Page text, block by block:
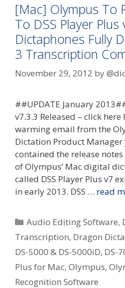
[Mac] Olympus To
To DSS Player
Dictaphones Fully
3 Transcription
November 29, 2012 by
##UPDATE January
v7.3.3 Released – click
warming email from the
Dictation Product
contained the release
of Olympus’ Mac digital
called DSS Player Plus v7
in early 2013. DSS … read
Categories
Audio Editing Software,
Transcription, Dragon
DS-5000 & DS-5000iD, DS-
Plus for Mac, Olympus,
Recognition Software